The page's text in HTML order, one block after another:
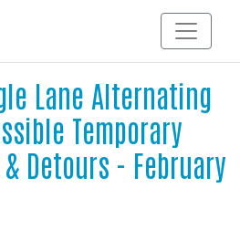
Lane Alternating
Temporary
Detours - February